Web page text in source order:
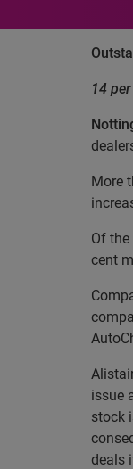
14
More
Of
cent
issue
stock
deals